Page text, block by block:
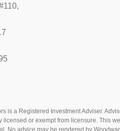
is a Registered Investment Adviser.
licensed or exempt from licensure. This
No advice may be rendered by